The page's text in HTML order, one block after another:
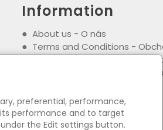
Information
● About us - O nás
● Terms and Conditions -
●Principles of personal data
Zásady zpracování osobních
preferential, performance,
performance and to target
the Edit settings button.